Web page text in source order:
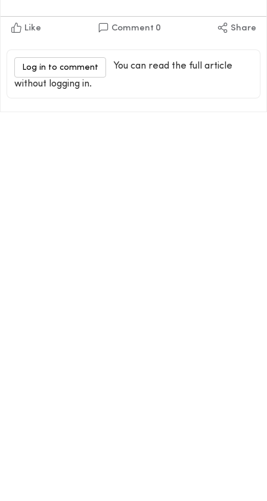
Like Comment 0 Share
Log in to comment
You can read the full article
without logging in.